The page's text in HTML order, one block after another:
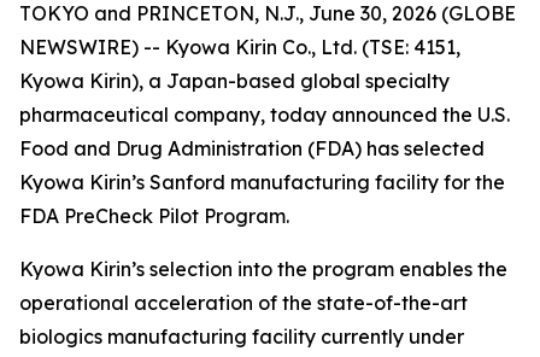
TOKYO and PRINCETON, N.J., June 30, 2026 (GLOBE
NEWSWIRE) -- Kyowa Kirin Co., Ltd. (TSE: 4151,
Kyowa Kirin), a Japan-based global specialty
pharmaceutical company, today announced the U.S.
Food and Drug Administration (FDA) has selected
Kyowa Kirin’s Sanford manufacturing facility for the
FDA PreCheck Pilot Program.
Kyowa Kirin’s selection into the program enables the
operational acceleration of the state-of-the-art
biologics manufacturing facility currently under